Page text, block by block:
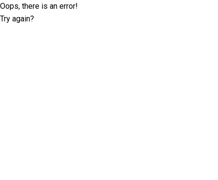
Oops, there is an error!
Try again?